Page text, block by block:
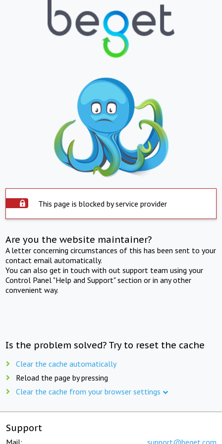
This page is blocked by service provider
Are you the website maintainer?
A letter concerning circumstances of this has been sent to your
contact email automatically.
You can also get in touch with out support team using your
Control Panel "Help and Support" section or in any other
convenient way.
Is the problem solved? Try to reset the cache
Clear the cache automatically
Reload the page by pressing
Clear the cache from your browser settings
Support
Mail: support@beget.com